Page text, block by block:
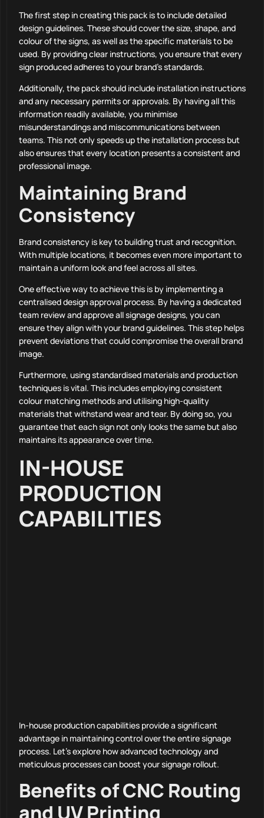
The first step in creating this pack is to include detailed
design guidelines. These should cover the size, shape, and
colour of the signs, as well as the specific materials to be
used. By providing clear instructions, you ensure that every
sign produced adheres to your brand’s standards.
Additionally, the pack should include installation instructions
and any necessary permits or approvals. By having all this
information readily available, you minimise
misunderstandings and miscommunications between
teams. This not only speeds up the installation process but
also ensures that every location presents a consistent and
professional image.
Maintaining Brand
Consistency
Brand consistency is key to building trust and recognition.
With multiple locations, it becomes even more important to
maintain a uniform look and feel across all sites.
One effective way to achieve this is by implementing a
centralised design approval process. By having a dedicated
team review and approve all signage designs, you can
ensure they align with your brand guidelines. This step helps
prevent deviations that could compromise the overall brand
image.
Furthermore, using standardised materials and production
techniques is vital. This includes employing consistent
colour matching methods and utilising high-quality
materials that withstand wear and tear. By doing so, you
guarantee that each sign not only looks the same but also
maintains its appearance over time.
IN-HOUSE
PRODUCTION
CAPABILITIES
In-house production capabilities provide a significant
advantage in maintaining control over the entire signage
process. Let’s explore how advanced technology and
meticulous processes can boost your signage rollout.
Benefits of CNC Routing